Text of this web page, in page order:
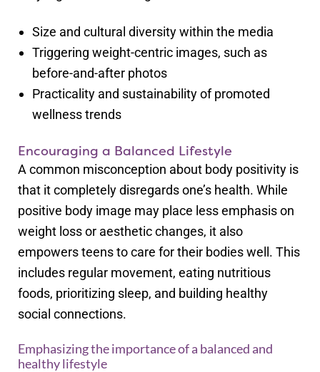
Size and cultural diversity within the media
Triggering weight-centric images, such as
before-and-after photos
Practicality and sustainability of promoted
wellness trends
Encouraging a Balanced Lifestyle
A common misconception about body positivity is
that it completely disregards one’s health. While
positive body image may place less emphasis on
weight loss or aesthetic changes, it also
empowers teens to care for their bodies well. This
includes regular movement, eating nutritious
foods, prioritizing sleep, and building healthy
social connections.
Emphasizing the importance of a balanced and
healthy lifestyle